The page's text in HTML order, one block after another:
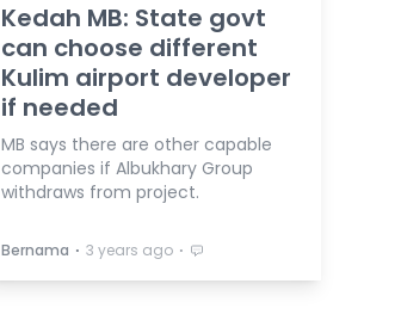
Kedah MB: State govt
can choose different
Kulim airport developer
if needed
MB says there are other capable
companies if Albukhary Group
withdraws from project.
Bernama ⋅ 3 years ago ⋅